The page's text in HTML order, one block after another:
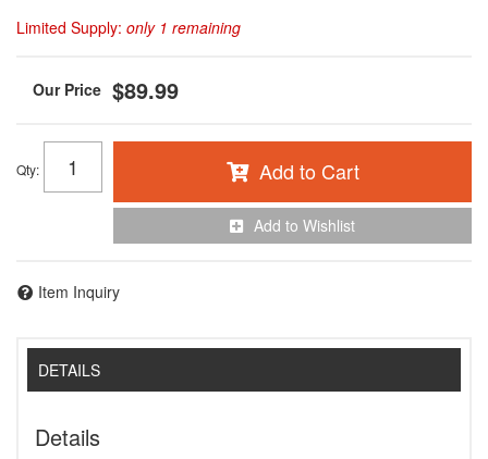
Limited Supply: only 1 remaining
$89.99
Qty: Add to Cart
Add to Wishlist
Item Inquiry
DETAILS
Details